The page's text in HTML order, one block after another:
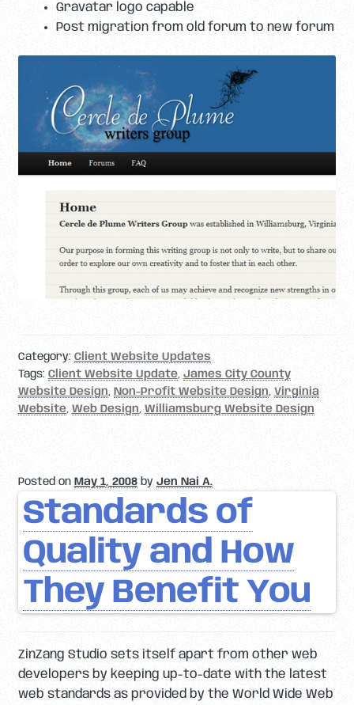
Gravatar logo capable
Post migration from old forum to new forum
Category: Client Website Updates
Tags: Client Website Update, James City County
Website Design, Non-Profit Website Design, Virginia
Website, Web Design, Williamsburg Website Design
Posted on May 1, 2008 by Jen Nai A.
Standards of
Quality and How
They Benefit You
ZinZang Studio sets itself apart from other web
developers by keeping up-to-date with the latest
web standards as provided by the World Wide Web